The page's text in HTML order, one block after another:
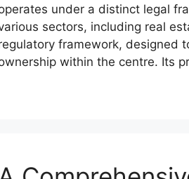
under a distinct legal
sectors, including real
framework, designed
within the centre. Its